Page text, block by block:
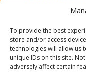
To provide the best
store and/or access
technologies will allow us
unique IDs on this site.
adversely affect certain
European Union
The